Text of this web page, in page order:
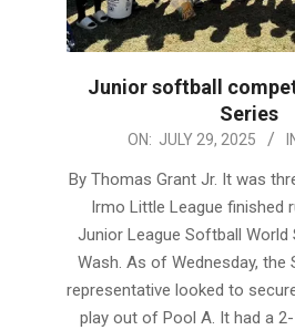
Junior softball
Series
29
ON: JULY 29, 2025
By Thomas Grant Jr. It was
Irmo Little League finished
Junior League Softball World
Wash. As of Wednesday, the
representative looked to
play out of Pool A. It had a